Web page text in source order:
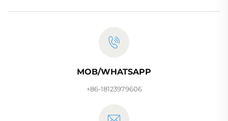
MOB/WHATSAPP
+86-18123979606